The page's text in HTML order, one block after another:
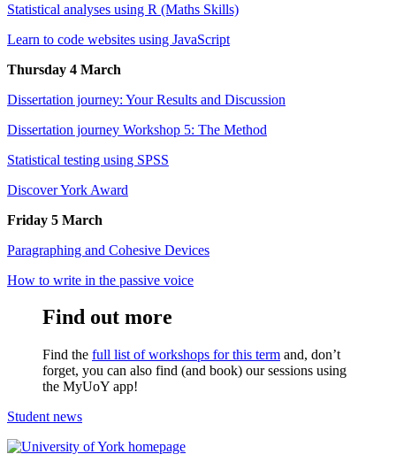
Statistical analyses using R (Maths Skills)
Learn to code websites using JavaScript
Thursday 4 March
Dissertation journey: Your Results and Discussion
Dissertation journey Workshop 5: The Method
Statistical testing using SPSS
Discover York Award
Friday 5 March
Paragraphing and Cohesive Devices
How to write in the passive voice
Find out more
Find the full list of workshops for this term and, don’t
forget, you can also find (and book) our sessions using
the MyUoY app!
Student news